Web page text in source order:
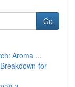
Go
Aroma ...
for